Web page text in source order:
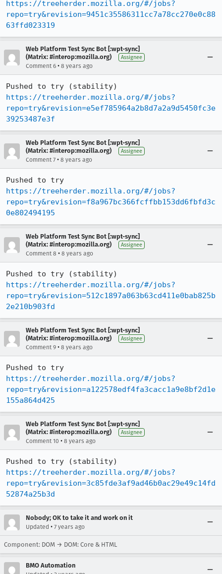
https://treeherder.mozilla.org/#/jobs?
repo=try&revision=9451c35586311cc7a78cc270e0c88
63ffd023319
Web Platform Test Sync Bot [:wpt-sync]
(Matrix: #interop:mozilla.org)
Assignee
Comment 6 • 8 years ago
https://treeherder.mozilla.org/#/jobs?
repo=try&revision=e5ef785964a2b8d7a2a9d5450fc3e
39253487e3f
Web Platform Test Sync Bot [:wpt-sync]
(Matrix: #interop:mozilla.org)
Assignee
Comment 7 • 8 years ago
https://treeherder.mozilla.org/#/jobs?
repo=try&revision=f8a967bc366fcffbb153dd6fbfd3c
0e802494195
Web Platform Test Sync Bot [:wpt-sync]
(Matrix: #interop:mozilla.org)
Assignee
Comment 8 • 8 years ago
https://treeherder.mozilla.org/#/jobs?
repo=try&revision=512c1897a063b63cd411e0bab825b
2e210b903fd
Web Platform Test Sync Bot [:wpt-sync]
(Matrix: #interop:mozilla.org)
Assignee
Comment 9 • 8 years ago
https://treeherder.mozilla.org/#/jobs?
repo=try&revision=a122578edf4fa3cacc1a9e8bf2d1e
155a864d425
Web Platform Test Sync Bot [:wpt-sync]
(Matrix: #interop:mozilla.org)
Assignee
Comment 10 • 8 years ago
https://treeherder.mozilla.org/#/jobs?
repo=try&revision=3c85fde3af9ad46b0ac29e49c14fd
52874a25b3d
Nobody; OK to take it and work on it
Updated • 7 years ago
Component: DOM → DOM: Core & HTML
BMO Automation